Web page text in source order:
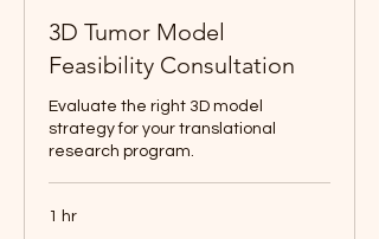
3D Tumor Model
Feasibility Consultation
Evaluate the right 3D model
strategy for your translational
research program.
1 hr